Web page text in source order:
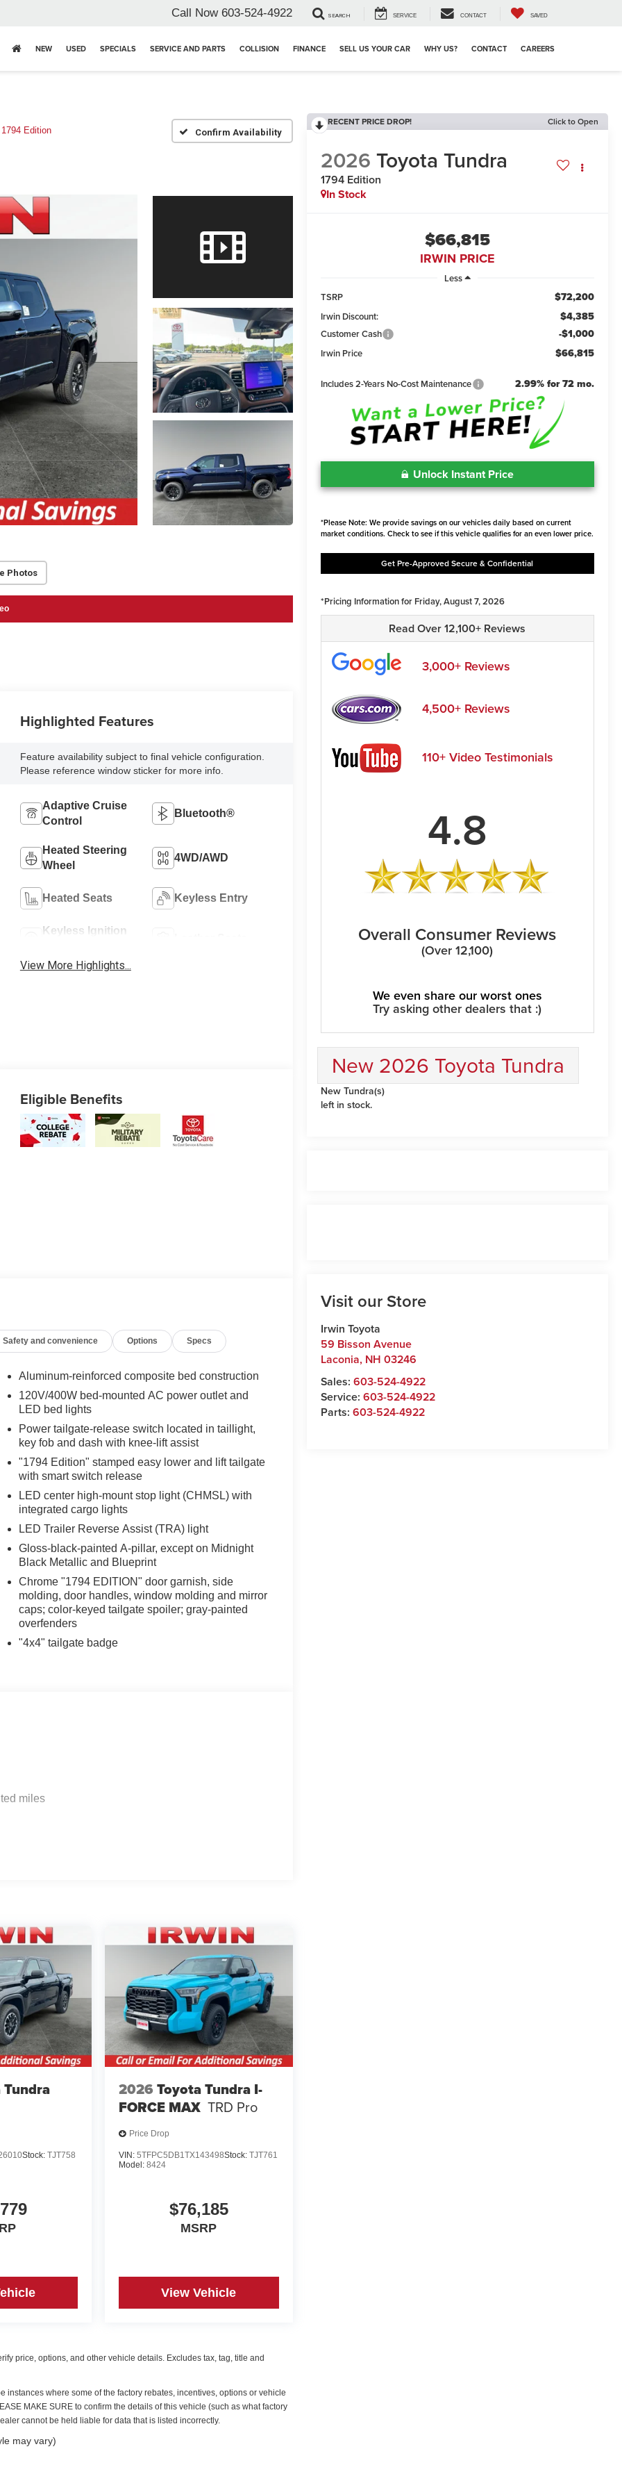
Call Now 603-524-4922 SEARCH SERVICE CONTACT SAVED
NEW USED SPECIALS SERVICE AND PARTS COLLISION FINANCE SELL US YOUR CAR WHY US? CONTACT CAREERS
1794 Edition Confirm Availability
Photos
RECENT PRICE DROP! Click to Open
2026 Toyota Tundra
1794 Edition
In Stock
$66,815
IRWIN PRICE
Less
TSRP
$72,200
Irwin Discount: $4,385
Customer Cash -$1,000
Irwin Price $66,815
Includes 2-Years No-Cost Maintenance 2.99% for 72 mo.
Unlock Instant Price
*Please Note: We provide savings on our vehicles daily based on current
market conditions. Check to see if this vehicle qualifies for an even lower price.
Get Pre-Approved Secure & Confidential
*Pricing Information for Friday, August 7, 2026
Read Over 12,100+ Reviews
3,000+ Reviews
4,500+ Reviews
110+ Video Testimonials
4.8
Overall Consumer Reviews
(Over 12,100)
We even share our worst ones
Try asking other dealers that :)
New 2026 Toyota Tundra
New Tundra(s)
left in stock.
Visit our Store
Irwin Toyota
59 Bisson Avenue
Laconia, NH 03246
Sales: 603-524-4922
Service: 603-524-4922
Parts: 603-524-4922
Highlighted Features
Feature availability subject to final vehicle configuration.
Please reference window sticker for more info.
Adaptive Cruise
Control
Bluetooth®
Heated Steering
Wheel
4WD/AWD
Heated Seats Keyless Entry
Keyless Ignition
View More Highlights...
Eligible Benefits
Safety and convenience Options Specs
Aluminum-reinforced composite bed construction
120V/400W bed-mounted AC power outlet and
LED bed lights
Power tailgate-release switch located in taillight,
key fob and dash with knee-lift assist
"1794 Edition" stamped easy lower and lift tailgate
with smart switch release
LED center high-mount stop light (CHMSL) with
integrated cargo lights
LED Trailer Reverse Assist (TRA) light
Gloss-black-painted A-pillar, except on Midnight
Black Metallic and Blueprint
Chrome "1794 EDITION" door garnish, side
molding, door handles, window molding and mirror
caps; color-keyed tailgate spoiler; gray-painted
overfenders
"4x4" tailgate badge
miles
Stock: TJT758
2026 Toyota Tundra I-
FORCE MAX TRD Pro
Price Drop
VIN:5TFPC5DB1TX143498Stock:TJT761
Model:8424
$76,185
MSRP
View Vehicle
price, options, and other vehicle details. Excludes tax, tag, title and
where some of the factory rebates, incentives, options or vehicle
MAKE SURE to confirm the details of this vehicle (such as what factory
cannot be held liable for data that is listed incorrectly.
may vary)